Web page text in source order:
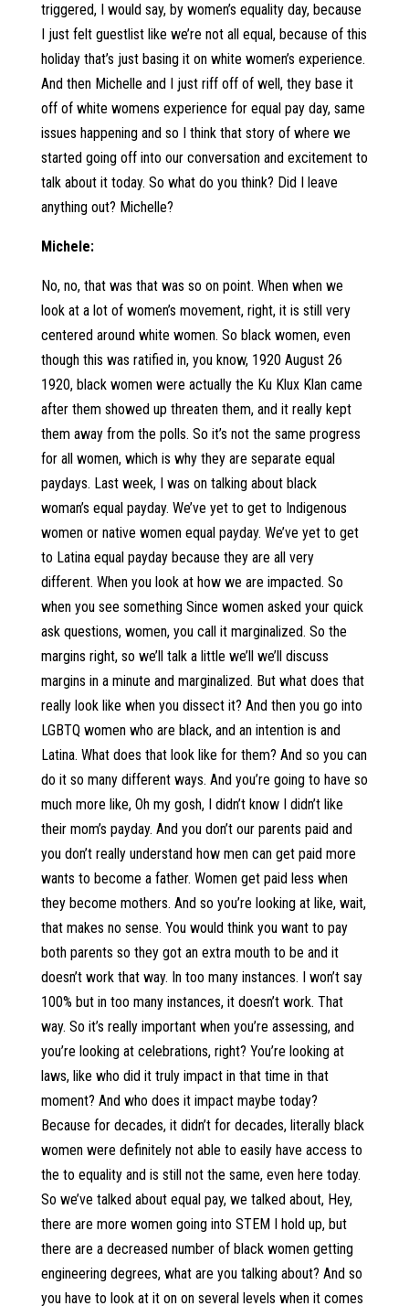
triggered, I would say, by women’s equality day, because
I just felt guestlist like we’re not all equal, because of this
holiday that’s just basing it on white women’s experience.
And then Michelle and I just riff off of well, they base it
off of white womens experience for equal pay day, same
issues happening and so I think that story of where we
started going off into our conversation and excitement to
talk about it today. So what do you think? Did I leave
anything out? Michelle?
Michele:
No, no, that was that was so on point. When when we
look at a lot of women’s movement, right, it is still very
centered around white women. So black women, even
though this was ratified in, you know, 1920 August 26
1920, black women were actually the Ku Klux Klan came
after them showed up threaten them, and it really kept
them away from the polls. So it’s not the same progress
for all women, which is why they are separate equal
paydays. Last week, I was on talking about black
woman’s equal payday. We’ve yet to get to Indigenous
women or native women equal payday. We’ve yet to get
to Latina equal payday because they are all very
different. When you look at how we are impacted. So
when you see something Since women asked your quick
ask questions, women, you call it marginalized. So the
margins right, so we’ll talk a little we’ll we’ll discuss
margins in a minute and marginalized. But what does that
really look like when you dissect it? And then you go into
LGBTQ women who are black, and an intention is and
Latina. What does that look like for them? And so you can
do it so many different ways. And you’re going to have so
much more like, Oh my gosh, I didn’t know I didn’t like
their mom’s payday. And you don’t our parents paid and
you don’t really understand how men can get paid more
wants to become a father. Women get paid less when
they become mothers. And so you’re looking at like, wait,
that makes no sense. You would think you want to pay
both parents so they got an extra mouth to be and it
doesn’t work that way. In too many instances. I won’t say
100% but in too many instances, it doesn’t work. That
way. So it’s really important when you’re assessing, and
you’re looking at celebrations, right? You’re looking at
laws, like who did it truly impact in that time in that
moment? And who does it impact maybe today?
Because for decades, it didn’t for decades, literally black
women were definitely not able to easily have access to
the to equality and is still not the same, even here today.
So we’ve talked about equal pay, we talked about, Hey,
there are more women going into STEM I hold up, but
there are a decreased number of black women getting
engineering degrees, what are you talking about? And so
you have to look at it on on several levels when it comes